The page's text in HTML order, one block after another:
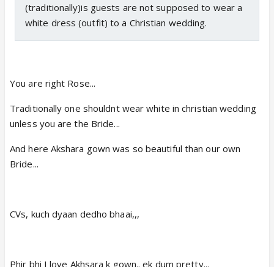
(traditionally)is guests are not supposed to wear a
white dress (outfit) to a Christian wedding.
You are right Rose...
Traditionally one shouldnt wear white in christian wedding
unless you are the Bride...
And here Akshara gown was so beautiful than our own
Bride...
CVs, kuch dyaan dedho bhaai,,,
Phir bhi I love Akhsara k gown.. ek dum pretty...